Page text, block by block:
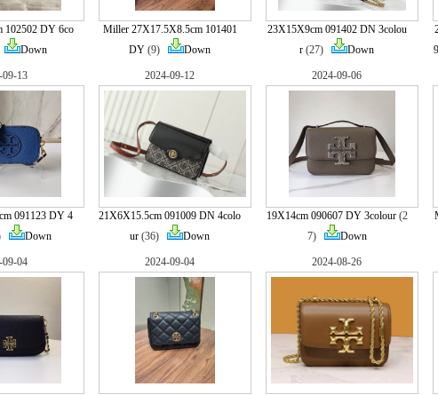
102502 DY 6co
Down
Miller 27X17.5X8.5cm 101401
DY (9) Down
23X15X9cm 091402 DN 3colou
r (27) Down
09-13
091123 DY 4
Down
2024-09-12
21X6X15.5cm 091009 DN 4colo
ur (36) Down
2024-09-06
19X14cm 090607 DY 3colour(2
7)
Down
09-04 2024-09-04 2024-08-26